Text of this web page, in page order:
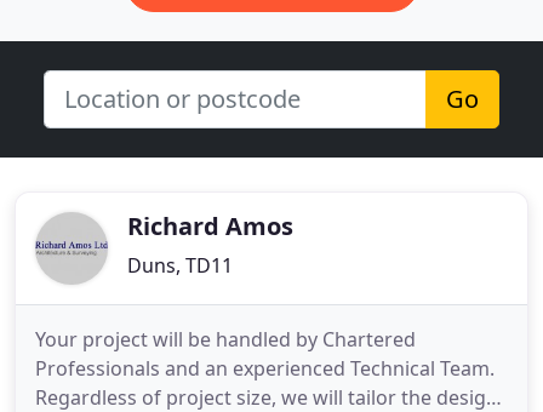
Go
Richard Amos
Duns, TD11
Your project will be handled by Chartered
Professionals and an experienced Technical Team.
Regardless of project size, we will tailor the design